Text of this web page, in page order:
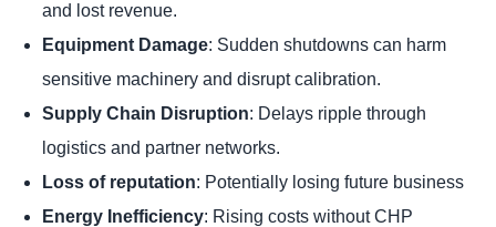
and lost revenue.
Equipment Damage: Sudden shutdowns can harm
sensitive machinery and disrupt calibration.
Supply Chain Disruption: Delays ripple through
logistics and partner networks.
Loss of reputation: Potentially losing future business
Energy Inefficiency: Rising costs without CHP